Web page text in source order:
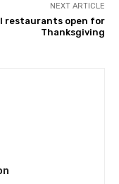
NEXT ARTICLE
restaurants open for
Thanksgiving